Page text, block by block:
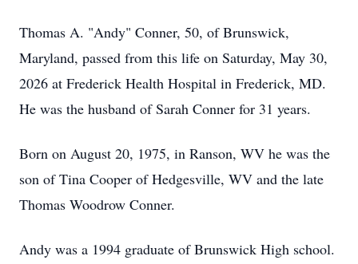
Thomas A. "Andy" Conner, 50, of Brunswick,
Maryland, passed from this life on Saturday, May 30,
2026 at Frederick Health Hospital in Frederick, MD.
He was the husband of Sarah Conner for 31 years.
Born on August 20, 1975, in Ranson, WV he was the
son of Tina Cooper of Hedgesville, WV and the late
Thomas Woodrow Conner.
Andy was a 1994 graduate of Brunswick High school.